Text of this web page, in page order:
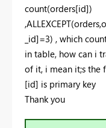
count(orders[id])
,ALLEXCEPT(orders,
_id]=3) , which
in table, how can i
of it, i mean it;s the
[id] is primary key
Thank you